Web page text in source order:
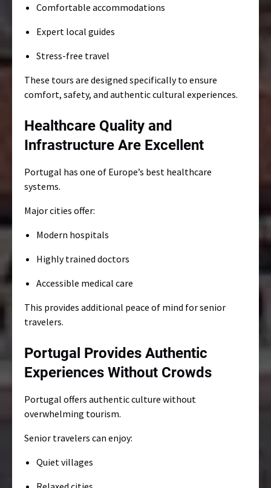
Comfortable accommodations
Expert local guides
Stress-free travel
These tours are designed specifically to ensure
comfort, safety, and authentic cultural experiences.
Healthcare Quality and
Infrastructure Are Excellent
Portugal has one of Europe’s best healthcare
systems.
Major cities offer:
Modern hospitals
Highly trained doctors
Accessible medical care
This provides additional peace of mind for senior
travelers.
Portugal Provides Authentic
Experiences Without Crowds
Portugal offers authentic culture without
overwhelming tourism.
Senior travelers can enjoy:
Quiet villages